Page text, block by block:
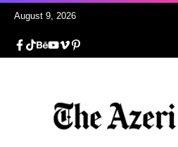
August 9, 2026